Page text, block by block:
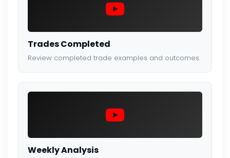
Trades Completed
Review completed trade examples and outcomes.
Weekly Analysis